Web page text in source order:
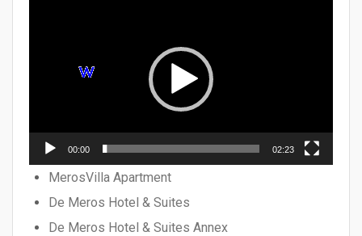
00:00 02:23
MerosVilla Apartment
De Meros Hotel & Suites
De Meros Hotel & Suites Annex